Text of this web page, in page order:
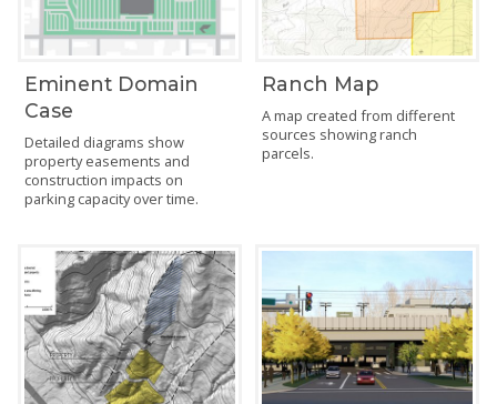
Eminent Domain
Case
Detailed diagrams show
property easements and
construction impacts on
parking capacity over time.
Ranch Map
A map created from different
sources showing ranch
parcels.